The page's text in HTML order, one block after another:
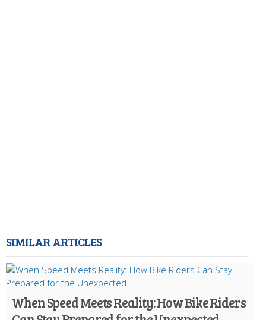
SIMILAR ARTICLES
When Speed Meets Reality: How Bike Riders